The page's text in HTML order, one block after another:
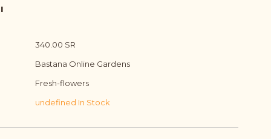
340.00 SR
Bastana Online Gardens
Fresh-flowers
undefined In Stock